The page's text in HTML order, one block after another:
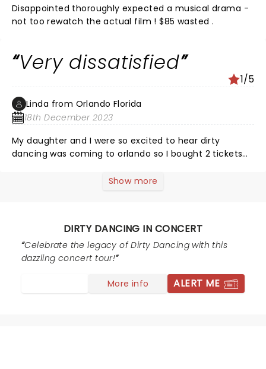
Disappointed thoroughly expected a musical drama -
not too rewatch the actual film ! $85 wasted .
Very dissatisfied
1/5
Linda from Orlando Florida
18th December 2023
My daughter and I were so excited to hear dirty
dancing was coming to orlando so I bought 2 tickets
watched the movie that I watched many times on TV
before intermission, don't waste your money!!!
Show more
DIRTY DANCING IN CONCERT
Celebrate the legacy of Dirty Dancing with this
dazzling concert tour!
More info ALERT ME